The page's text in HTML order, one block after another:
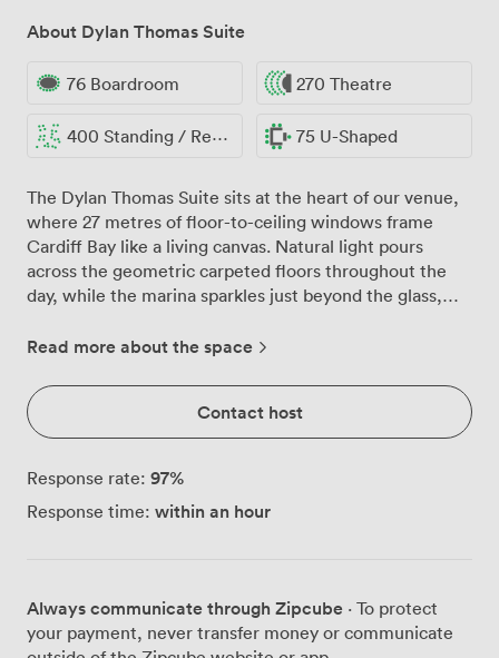
About Dylan Thomas Suite
76 Boardroom 270 Theatre
400 Standing / Reception 75 U-Shaped
The Dylan Thomas Suite sits at the heart of our venue,
where 27 metres of floor-to-ceiling windows frame
Cardiff Bay like a living canvas. Natural light pours
across the geometric carpeted floors throughout the
day, while the marina sparkles just beyond the glass,
morning meetings to evening receptions. We've
270 delegates in theatre-style seating finding
inspiration in those water views. The space transforms
effortlessly, whether you're arranging 76 executives
standing reception. Our removable partitions mean you
can create exactly the layout your event needs, from
room. High-speed Wi-Fi keeps everyone connected,
and when discussions heat up, our air conditioning
Read more about the space
Contact host
Response rate: 97%
Response time: within an hour
Always communicate through Zipcube · To protect
your payment, never transfer money or communicate